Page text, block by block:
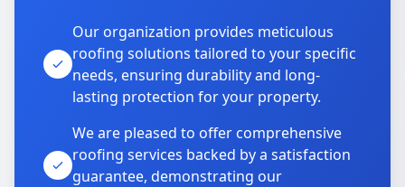
Our organization provides meticulous
roofing solutions tailored to your specific
needs, ensuring durability and long-
lasting protection for your property.
We are pleased to offer comprehensive
roofing services backed by a satisfaction
guarantee, demonstrating our